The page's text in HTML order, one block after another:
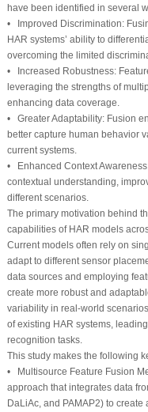
have been identified in several
• Improved Discrimination:
HAR systems’ ability to
overcoming the limited
• Increased Robustness:
leveraging the strengths of
enhancing data coverage.
• Greater Adaptability: Fusion
better capture human behavior
current systems.
• Enhanced Context
contextual understanding,
different scenarios.
The primary motivation behind
capabilities of HAR models
Current models often rely on
adapt to different sensor
data sources and employing
create more robust and
variability in real-world
of existing HAR systems,
recognition tasks.
This study makes the following
• Multisource Feature Fusion
approach that integrates data
DaLiAc, and PAMAP2) to